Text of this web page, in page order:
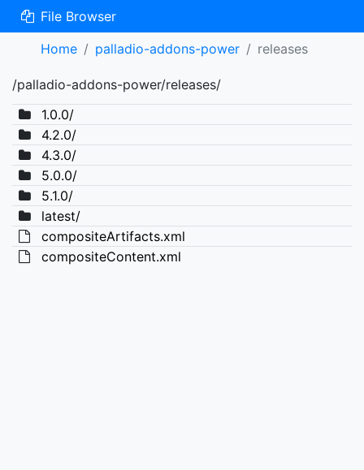
File Browser
Home
palladio-addons-power releases
/palladio-addons-power/releases/
1.0.0/
4.2.0/
4.3.0/
5.0.0/
5.1.0/
latest/
compositeArtifacts.xml
compositeContent.xml